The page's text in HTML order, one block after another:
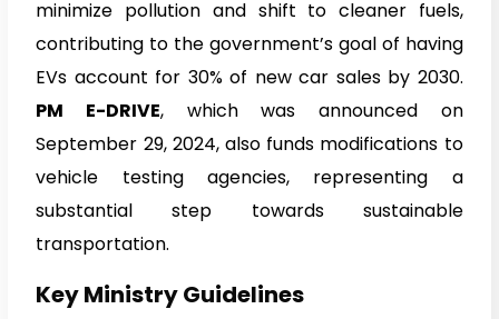
minimize pollution and shift to cleaner fuels,
contributing to the government’s goal of having
EVs account for 30% of new car sales by 2030.
PM E-DRIVE, which was announced on
September 29, 2024, also funds modifications to
vehicle testing agencies, representing a
substantial step towards sustainable
transportation.
Key Ministry Guidelines